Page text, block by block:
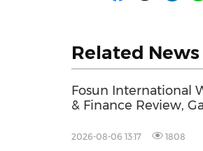
Related News
Fosun International
& Finance Review,
Brand Strength
2026-08-06 13:17 1808